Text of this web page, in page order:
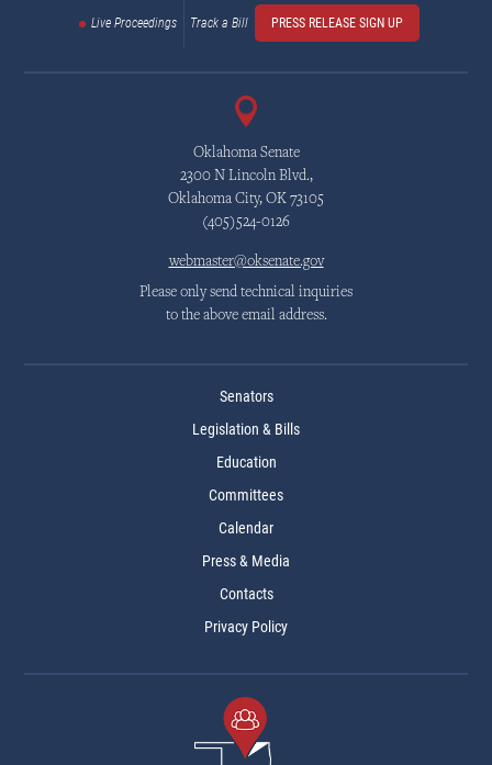
Live Proceedings Track a Bill PRESS RELEASE SIGN UP
Oklahoma Senate
2300 N Lincoln Blvd.,
Oklahoma City, OK 73105
(405)524-0126
webmaster@oksenate.gov
Please only send technical inquiries
to the above email address.
Senators
Legislation & Bills
Education
Committees
Calendar
Press & Media
Contacts
Privacy Policy